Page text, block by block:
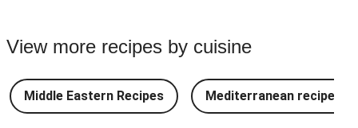
View more recipes by cuisine
Middle Eastern Recipes Mediterranean recipes